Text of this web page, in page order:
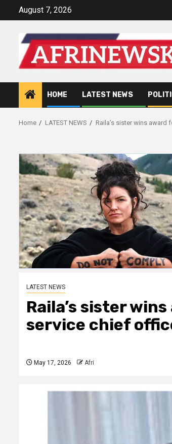
August 7, 2026
HOME LATEST NEWS
Home LATEST NEWS Raila’s sister wins
LATEST NEWS
Raila’s sister
service chief
May 17, 2026 Afri